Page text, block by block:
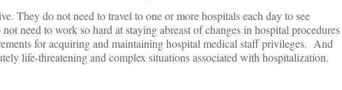
They do not need to travel to one or more hospitals each day to see
need to work so hard at staying abreast of changes in hospital procedures
for acquiring and maintaining hospital medical staff privileges. And
life-threatening and complex situations associated with hospitalization.